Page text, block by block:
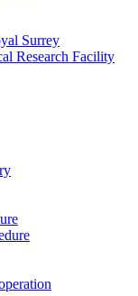
Surrey
Research Facility